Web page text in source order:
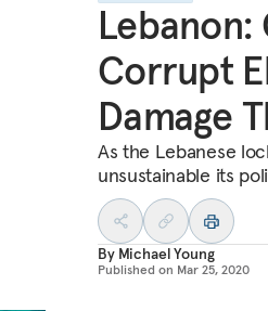
Lebanon:
Corrupt
Damage
As the Lebanese
unsustainable its
By Michael Young
Published on Mar 25, 2020